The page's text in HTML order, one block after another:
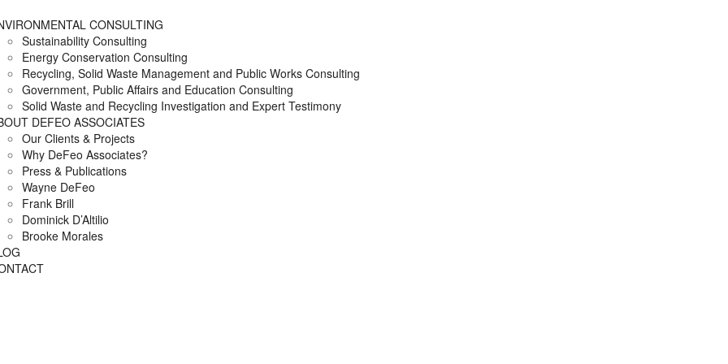
CONSULTING
Sustainability Consulting
Energy Conservation Consulting
Recycling, Solid Waste Management and Public Works Consulting
Government, Public Affairs and Education Consulting
Solid Waste and Recycling Investigation and Expert Testimony
DEFEO ASSOCIATES
Our Clients & Projects
Why DeFeo Associates?
Press & Publications
Wayne DeFeo
Frank Brill
Dominick D’Altilio
Brooke Morales